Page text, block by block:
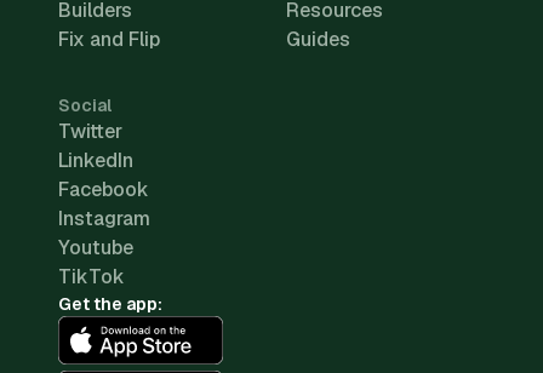
Builders
Fix and Flip
Resources
Guides
Social
Twitter
LinkedIn
Facebook
Instagram
Youtube
TikTok
Get the app: